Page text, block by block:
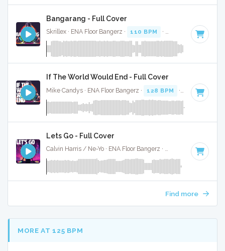
Bangarang - Full Cover
Skrillex · ENA Floor Bangerz · 110 BPM · Key of G minor
If The World Would End - Full Cover
Mike Candys · ENA Floor Bangerz · 128 BPM · Key of F#
Lets Go - Full Cover
Calvin Harris / Ne-Yo · ENA Floor Bangerz · 128 BPM · Key
Find more
MORE AT 125 BPM